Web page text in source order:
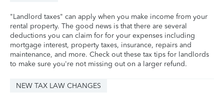
"Landlord taxes" can apply when you make income from your
rental property. The good news is that there are several
deductions you can claim for for your expenses including
mortgage interest, property taxes, insurance, repairs and
maintenance, and more. Check out these tax tips for landlords
to make sure you're not missing out on a larger refund.
NEW TAX LAW CHANGES